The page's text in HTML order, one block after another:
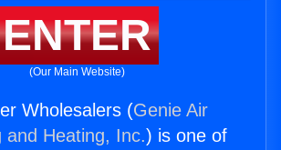
ENTER
(Our Main Website)
Wholesalers (Genie Air
and Heating, Inc.) is one of